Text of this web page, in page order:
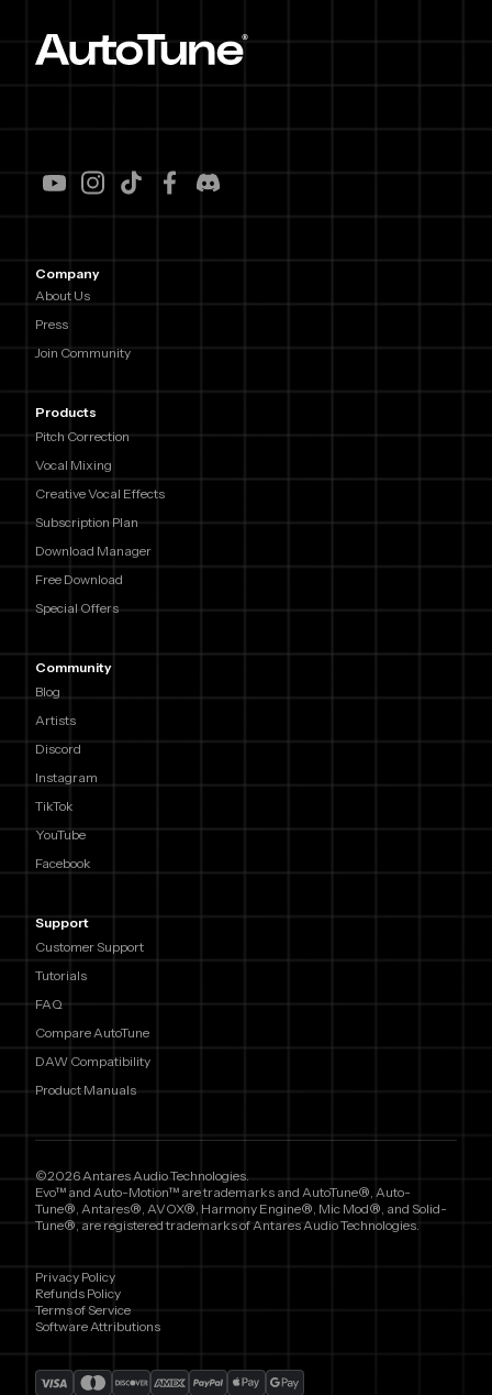
Company
About Us
Press
Join Community
Products
Pitch Correction
Vocal Mixing
Creative Vocal Effects
Subscription Plan
Download Manager
Free Download
Special Offers
Community
Blog
Artists
Discord
Instagram
TikTok
YouTube
Facebook
Support
Customer Support
Tutorials
FAQ
Compare AutoTune
DAW Compatibility
Product Manuals
©2026 Antares Audio Technologies.
Evo™ and Auto-Motion™ are trademarks and AutoTune®, Auto-
Tune®, Antares®, AVOX®, Harmony Engine®, Mic Mod®, and Solid-
Tune®, are registered trademarks of Antares Audio Technologies.
Privacy Policy
Refunds Policy
Terms of Service
Software Attributions